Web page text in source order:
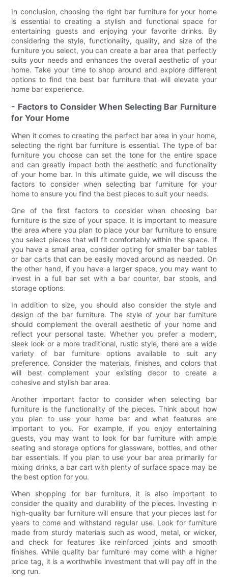
In conclusion, choosing the right bar furniture for your home
is essential to creating a stylish and functional space for
entertaining guests and enjoying your favorite drinks. By
considering the style, functionality, quality, and size of the
furniture you select, you can create a bar area that perfectly
suits your needs and enhances the overall aesthetic of your
home. Take your time to shop around and explore different
options to find the best bar furniture that will elevate your
home bar experience.
- Factors to Consider When Selecting Bar Furniture
for Your Home
When it comes to creating the perfect bar area in your home,
selecting the right bar furniture is essential. The type of bar
furniture you choose can set the tone for the entire space
and can greatly impact both the aesthetic and functionality
of your home bar. In this ultimate guide, we will discuss the
factors to consider when selecting bar furniture for your
home to ensure you find the best pieces to suit your needs.
One of the first factors to consider when choosing bar
furniture is the size of your space. It is important to measure
the area where you plan to place your bar furniture to ensure
you select pieces that will fit comfortably within the space. If
you have a small area, consider opting for smaller bar tables
or bar carts that can be easily moved around as needed. On
the other hand, if you have a larger space, you may want to
invest in a full bar set with a bar counter, bar stools, and
storage options.
In addition to size, you should also consider the style and
design of the bar furniture. The style of your bar furniture
should complement the overall aesthetic of your home and
reflect your personal taste. Whether you prefer a modern,
sleek look or a more traditional, rustic style, there are a wide
variety of bar furniture options available to suit any
preference. Consider the materials, finishes, and colors that
will best complement your existing decor to create a
cohesive and stylish bar area.
Another important factor to consider when selecting bar
furniture is the functionality of the pieces. Think about how
you plan to use your home bar and what features are
important to you. For example, if you enjoy entertaining
guests, you may want to look for bar furniture with ample
seating and storage options for glassware, bottles, and other
bar essentials. If you plan to use your bar area primarily for
mixing drinks, a bar cart with plenty of surface space may be
the best option for you.
When shopping for bar furniture, it is also important to
consider the quality and durability of the pieces. Investing in
high-quality bar furniture will ensure that your pieces last for
years to come and withstand regular use. Look for furniture
made from sturdy materials such as wood, metal, or wicker,
and check for features like reinforced joints and smooth
finishes. While quality bar furniture may come with a higher
price tag, it is a worthwhile investment that will pay off in the
long run.